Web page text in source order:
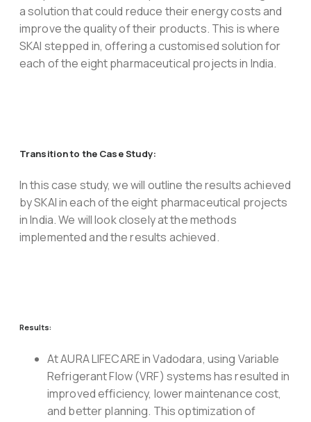
a solution that could reduce their energy costs and
improve the quality of their products. This is where
SKAI stepped in, offering a customised solution for
each of the eight pharmaceutical projects in India.
Transition to the Case Study:
In this case study, we will outline the results achieved
by SKAI in each of the eight pharmaceutical projects
in India. We will look closely at the methods
implemented and the results achieved.
Results:
At AURA LIFECARE in Vadodara, using Variable
Refrigerant Flow (VRF) systems has resulted in
improved efficiency, lower maintenance cost,
and better planning. This optimization of